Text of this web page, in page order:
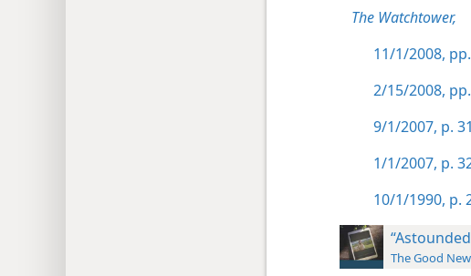
The Watchtower,
11/1/2008,
2/15/2008,
9/1/2007, p. 31
1/1/2007, p.
10/1/1990, p.
The Good